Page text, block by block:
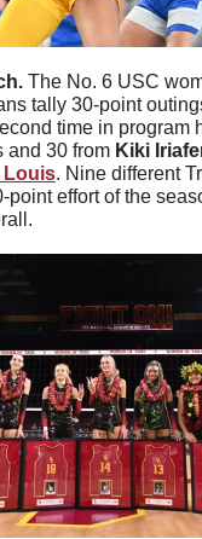
The No. 6 USC
tally 30-point
time in program
and 30 from Kiki
Louis. Nine different
point effort of the